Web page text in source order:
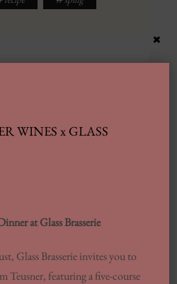
x GLASS
at Glass Brasserie
Glass Brasserie invites you to
Teusner, featuring a five-course
×